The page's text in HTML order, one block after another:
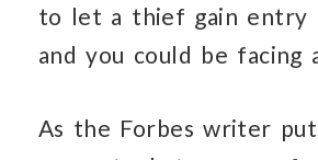
to let a thief gain entry
and you could be facing
As the Forbes writer